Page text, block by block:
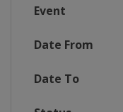
Event
Date From
Date To